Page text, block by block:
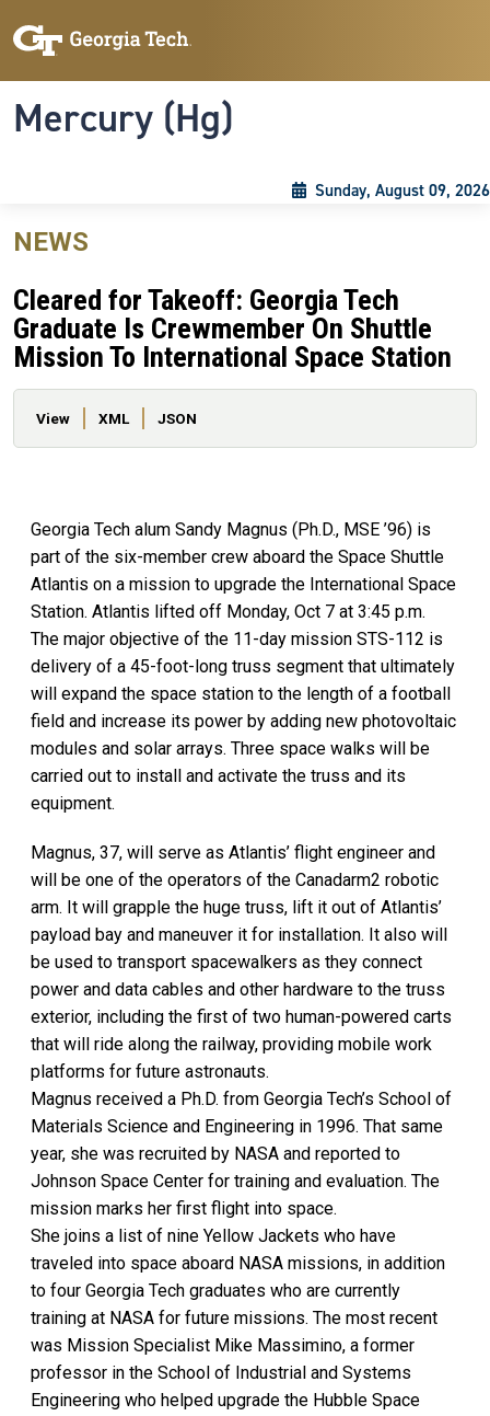
Mercury (Hg)
Sunday, August 09, 2026
NEWS
Cleared for Takeoff: Georgia Tech
Graduate Is Crewmember On Shuttle
Mission To International Space Station
Primary tabs
View XML JSON
Georgia Tech alum Sandy Magnus (Ph.D., MSE ’96) is
part of the six-member crew aboard the Space Shuttle
Atlantis on a mission to upgrade the International Space
Station. Atlantis lifted off Monday, Oct 7 at 3:45 p.m.
The major objective of the 11-day mission STS-112 is
delivery of a 45-foot-long truss segment that ultimately
will expand the space station to the length of a football
field and increase its power by adding new photovoltaic
modules and solar arrays. Three space walks will be
carried out to install and activate the truss and its
equipment.
Magnus, 37, will serve as Atlantis’ flight engineer and
will be one of the operators of the Canadarm2 robotic
arm. It will grapple the huge truss, lift it out of Atlantis’
payload bay and maneuver it for installation. It also will
be used to transport spacewalkers as they connect
power and data cables and other hardware to the truss
exterior, including the first of two human-powered carts
that will ride along the railway, providing mobile work
platforms for future astronauts.
Magnus received a Ph.D. from Georgia Tech’s School of
Materials Science and Engineering in 1996. That same
year, she was recruited by NASA and reported to
Johnson Space Center for training and evaluation. The
mission marks her first flight into space.
She joins a list of nine Yellow Jackets who have
traveled into space aboard NASA missions, in addition
to four Georgia Tech graduates who are currently
training at NASA for future missions. The most recent
was Mission Specialist Mike Massimino, a former
professor in the School of Industrial and Systems
Engineering who helped upgrade the Hubble Space